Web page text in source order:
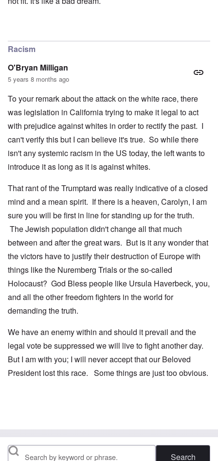
Racism
O'Bryan Milligan
5 years 8 months ago
To your remark about the attack on the white race, there
was legislation in California trying to make it legal to act
with prejudice against whites in order to rectify the past. I
can't verify this but I can believe it's true. So while there
isn't any systemic racism in the US today, the left wants to
introduce it as long as it is against whites.
That rant of the Trumptard was really indicative of a closed
mind and a mean spirit. If there is a heaven, Carolyn, I am
sure you will be first in line for standing up for the truth.
The Jewish population didn't change all that much
between and after the great wars. But is it any wonder that
the victors have to justify their destruction of Europe with
things like the Nuremberg Trials or the so-called
Holocaust? God Bless people like Ursula Haverbeck, you,
and all the other freedom fighters in the world for
demanding the truth.
We have an enemy within and should it prevail and the
legal vote be suppressed we will live to fight another day.
But I am with you; I will never accept that our Beloved
President lost this race. Some things are just too obvious.
Search